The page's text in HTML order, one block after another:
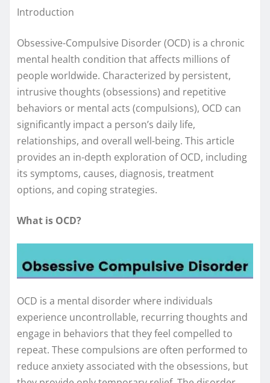
Introduction
Obsessive-Compulsive Disorder (OCD) is a chronic
mental health condition that affects millions of
people worldwide. Characterized by persistent,
intrusive thoughts (obsessions) and repetitive
behaviors or mental acts (compulsions), OCD can
significantly impact a person’s daily life,
relationships, and overall well-being. This article
provides an in-depth exploration of OCD, including
its symptoms, causes, diagnosis, treatment
options, and coping strategies.
What is OCD?
OCD is a mental disorder where individuals
experience uncontrollable, recurring thoughts and
engage in behaviors that they feel compelled to
repeat. These compulsions are often performed to
reduce anxiety associated with the obsessions, but